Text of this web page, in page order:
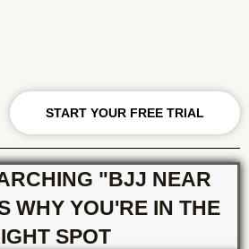
START YOUR FREE TRIAL
"BJJ NEAR
WHY YOU'RE IN THE
SPOT